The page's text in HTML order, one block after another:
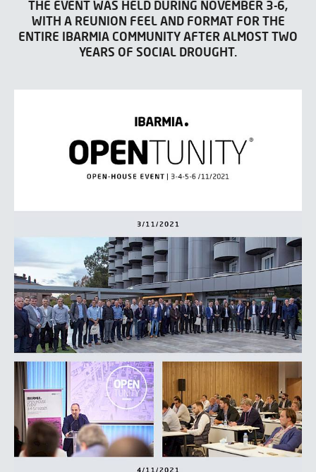
THE EVENT WAS HELD DURING NOVEMBER 3-6,
WITH A REUNION FEEL AND FORMAT FOR THE
ENTIRE IBARMIA COMMUNITY AFTER ALMOST TWO
YEARS OF SOCIAL DROUGHT.